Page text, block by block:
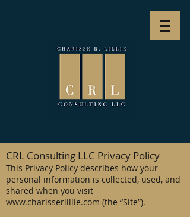
CRL Consulting LLC Privacy Policy
This Privacy Policy describes how your
personal information is collected, used, and
shared when you visit
www.charisserlillie.com (the “Site”).